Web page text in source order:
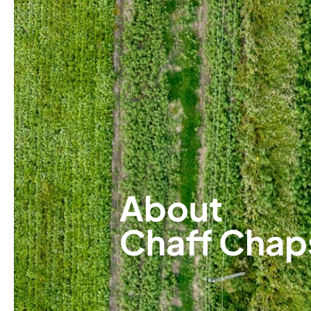
About
Chaff